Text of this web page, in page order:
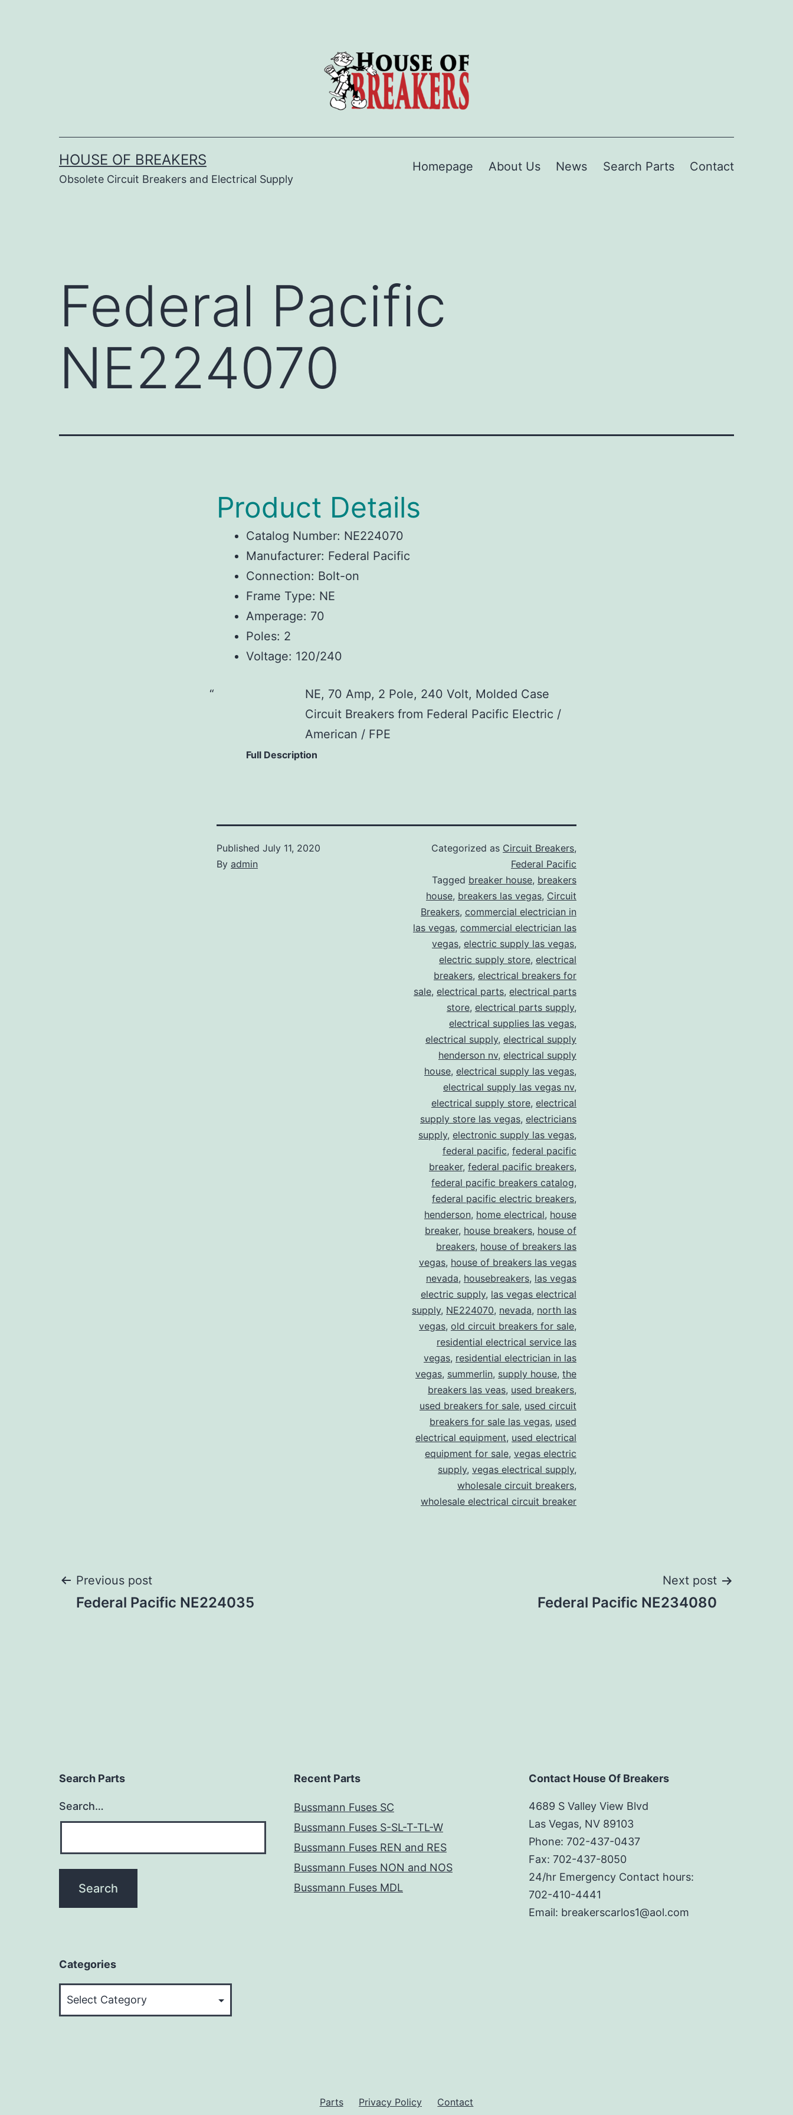
HOUSE OF BREAKERS
Obsolete Circuit Breakers and Electrical Supply
Homepage About Us News Search Parts Contact
Federal Pacific
NE224070
Product Details
Catalog Number: NE224070
Manufacturer: Federal Pacific
Connection: Bolt-on
Frame Type: NE
Amperage: 70
Poles: 2
Voltage: 120/240
NE, 70 Amp, 2 Pole, 240 Volt, Molded Case
Circuit Breakers from Federal Pacific Electric /
American / FPE
Full Description
Published July 11, 2020
By admin
Categorized as Circuit Breakers,
Federal Pacific
Tagged breaker house, breakers
house, breakers las vegas, Circuit
Breakers, commercial electrician in
las vegas, commercial electrician las
vegas, electric supply las vegas,
electric supply store, electrical
breakers, electrical breakers for
sale, electrical parts, electrical parts
store, electrical parts supply,
electrical supplies las vegas,
electrical supply, electrical supply
henderson nv, electrical supply
house, electrical supply las vegas,
electrical supply las vegas nv,
electrical supply store, electrical
supply store las vegas, electricians
supply, electronic supply las vegas,
federal pacific, federal pacific
breaker, federal pacific breakers,
federal pacific breakers catalog,
federal pacific electric breakers,
henderson, home electrical, house
breaker, house breakers, house of
breakers, house of breakers las
vegas, house of breakers las vegas
nevada, housebreakers, las vegas
electric supply, las vegas electrical
supply, NE224070, nevada, north las
vegas, old circuit breakers for sale,
residential electrical service las
vegas, residential electrician in las
vegas, summerlin, supply house, the
breakers las veas, used breakers,
used breakers for sale, used circuit
breakers for sale las vegas, used
electrical equipment, used electrical
equipment for sale, vegas electric
supply, vegas electrical supply,
wholesale circuit breakers,
wholesale electrical circuit breaker
Post
Previous post
Federal Pacific NE224035
Next post
Federal Pacific NE234080
Search Parts
Search…
Recent Parts
Bussmann Fuses SC
Bussmann Fuses S-SL-T-TL-W
Bussmann Fuses REN and RES
Bussmann Fuses NON and NOS
Bussmann Fuses MDL
Contact House Of Breakers
4689 S Valley View Blvd
Las Vegas, NV 89103
Phone: 702-437-0437
Fax: 702-437-8050
24/hr Emergency Contact hours:
702-410-4441
Email: breakerscarlos1@aol.com
Categories
Parts Privacy Policy Contact